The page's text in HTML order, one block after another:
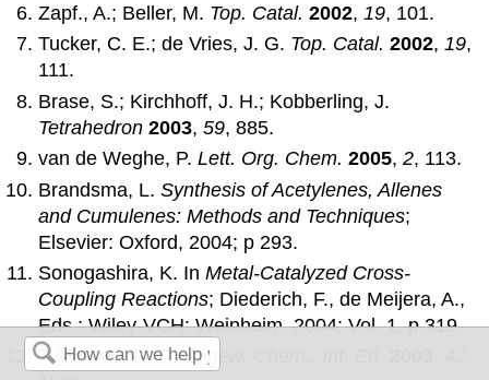
Zapf., A.; Beller, M. Top. Catal.2002,19, 101.
Tucker, C. E.; de Vries, J. G. Top. Catal.2002,19,
111.
Brase, S.; Kirchhoff, J. H.; Kobberling, J.
Tetrahedron2003,59, 885.
van de Weghe, P.Lett. Org. Chem.2005,2, 113.
Brandsma, L.Synthesis of Acetylenes, Allenes
and Cumulenes: Methods and Techniques;
Elsevier: Oxford, 2004; p 293.
Sonogashira, K. InMetal-Catalyzed Cross-
Coupling Reactions; Diederich, F., de Meijera, A.,
Eds.; Wiley-VCH: Weinheim, 2004; Vol. 1, p 319.
Tykwinski, R. R.Angew. Chem., Int. Ed.